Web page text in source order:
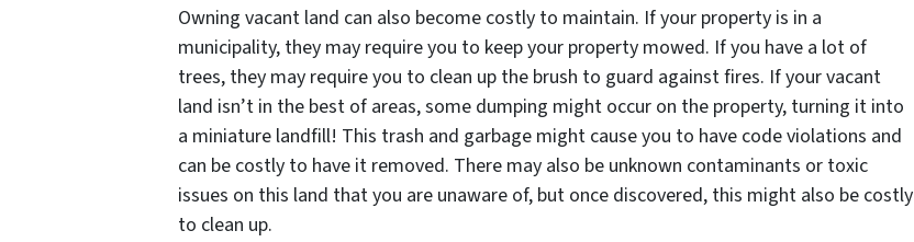
Owning vacant land can also become costly to maintain. If your property is in a
municipality, they may require you to keep your property mowed. If you have a lot of
trees, they may require you to clean up the brush to guard against fires. If your vacant
land isn’t in the best of areas, some dumping might occur on the property, turning it into
a miniature landfill! This trash and garbage might cause you to have code violations and
can be costly to have it removed. There may also be unknown contaminants or toxic
issues on this land that you are unaware of, but once discovered, this might also be costly
to clean up.